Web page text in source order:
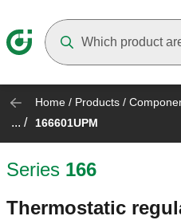
Home / Products /
... / 166601UPM
Series 166
Thermostatic